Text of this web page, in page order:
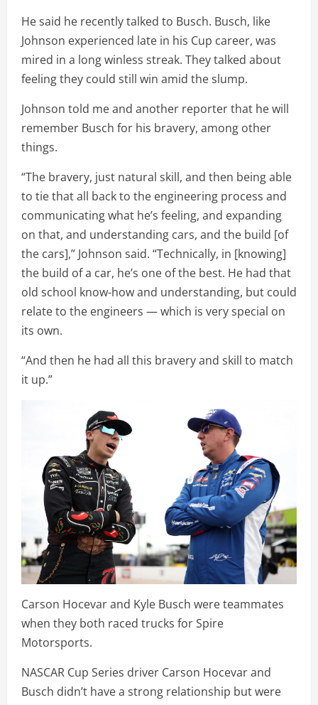
He said he recently talked to Busch. Busch, like
Johnson experienced late in his Cup career, was
mired in a long winless streak. They talked about
feeling they could still win amid the slump.
Johnson told me and another reporter that he will
remember Busch for his bravery, among other
things.
“The bravery, just natural skill, and then being able
to tie that all back to the engineering process and
communicating what he’s feeling, and expanding
on that, and understanding cars, and the build [of
the cars],” Johnson said. “Technically, in [knowing]
the build of a car, he’s one of the best. He had that
old school know-how and understanding, but could
relate to the engineers — which is very special on
its own.
“And then he had all this bravery and skill to match
it up.”
Carson Hocevar and Kyle Busch were teammates
when they both raced trucks for Spire
Motorsports.
NASCAR Cup Series driver Carson Hocevar and
Busch didn’t have a strong relationship but were